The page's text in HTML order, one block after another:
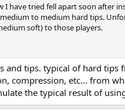
I have tried fell apart soon after
to medium hard tips.
soft) to those players.
and tips. typical of hard
compression, etc... from
the typical result of